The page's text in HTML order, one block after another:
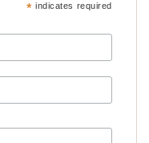
* indicates required